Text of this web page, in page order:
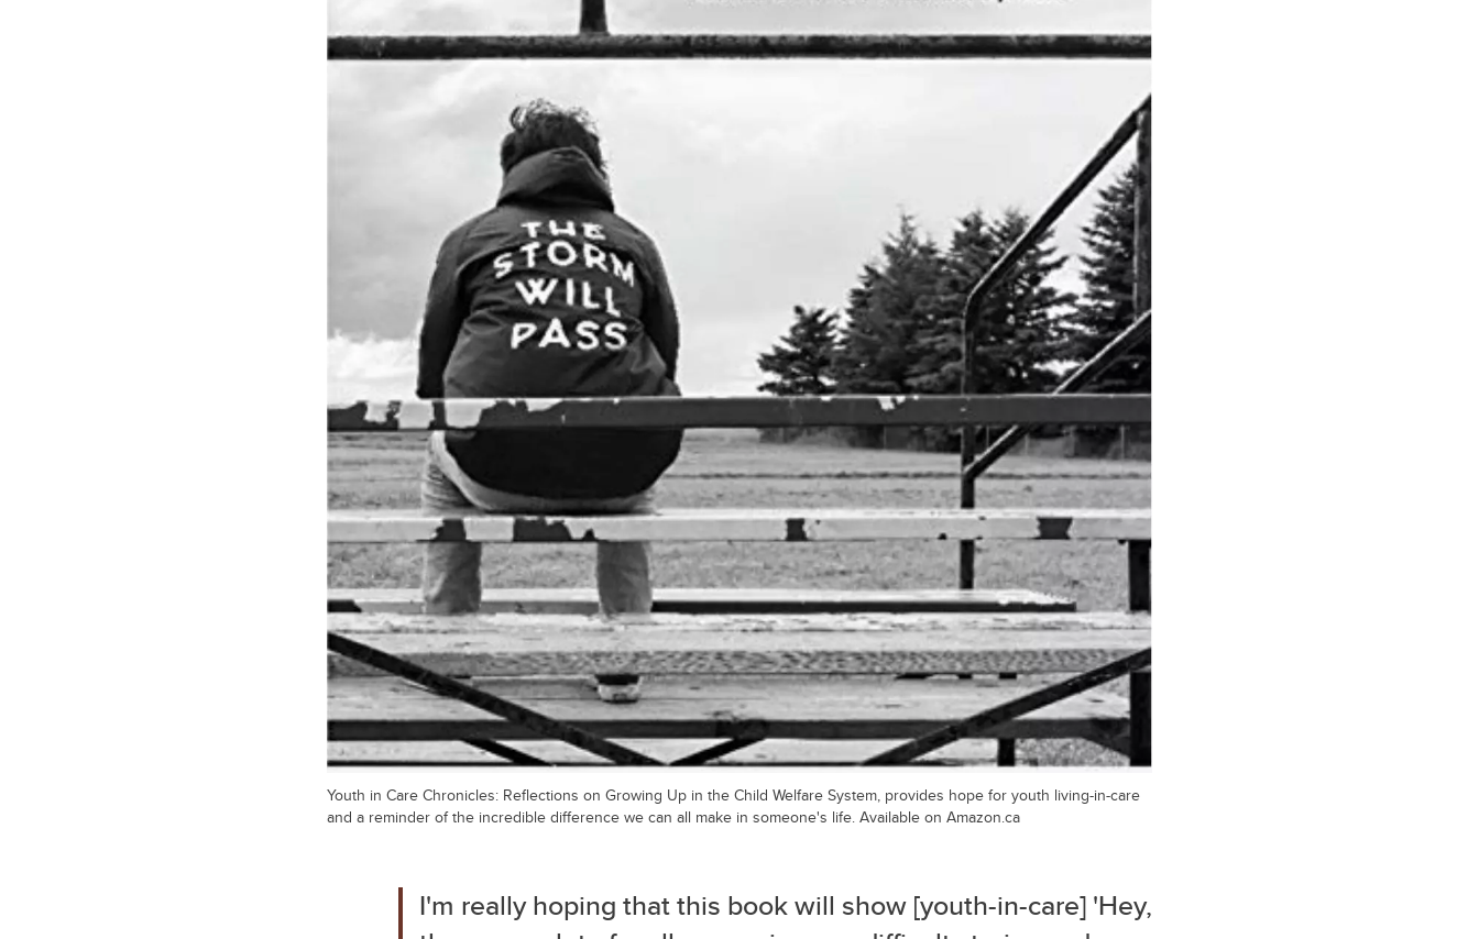
Youth in Care Chronicles: Reflections on Growing Up in the Child Welfare System, provides hope for youth living-in-care
and a reminder of the incredible difference we can all make in someone's life. Available on Amazon.ca
I'm really hoping that this book will show [youth-in-care] 'Hey,